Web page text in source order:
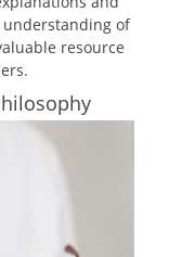
of
resource